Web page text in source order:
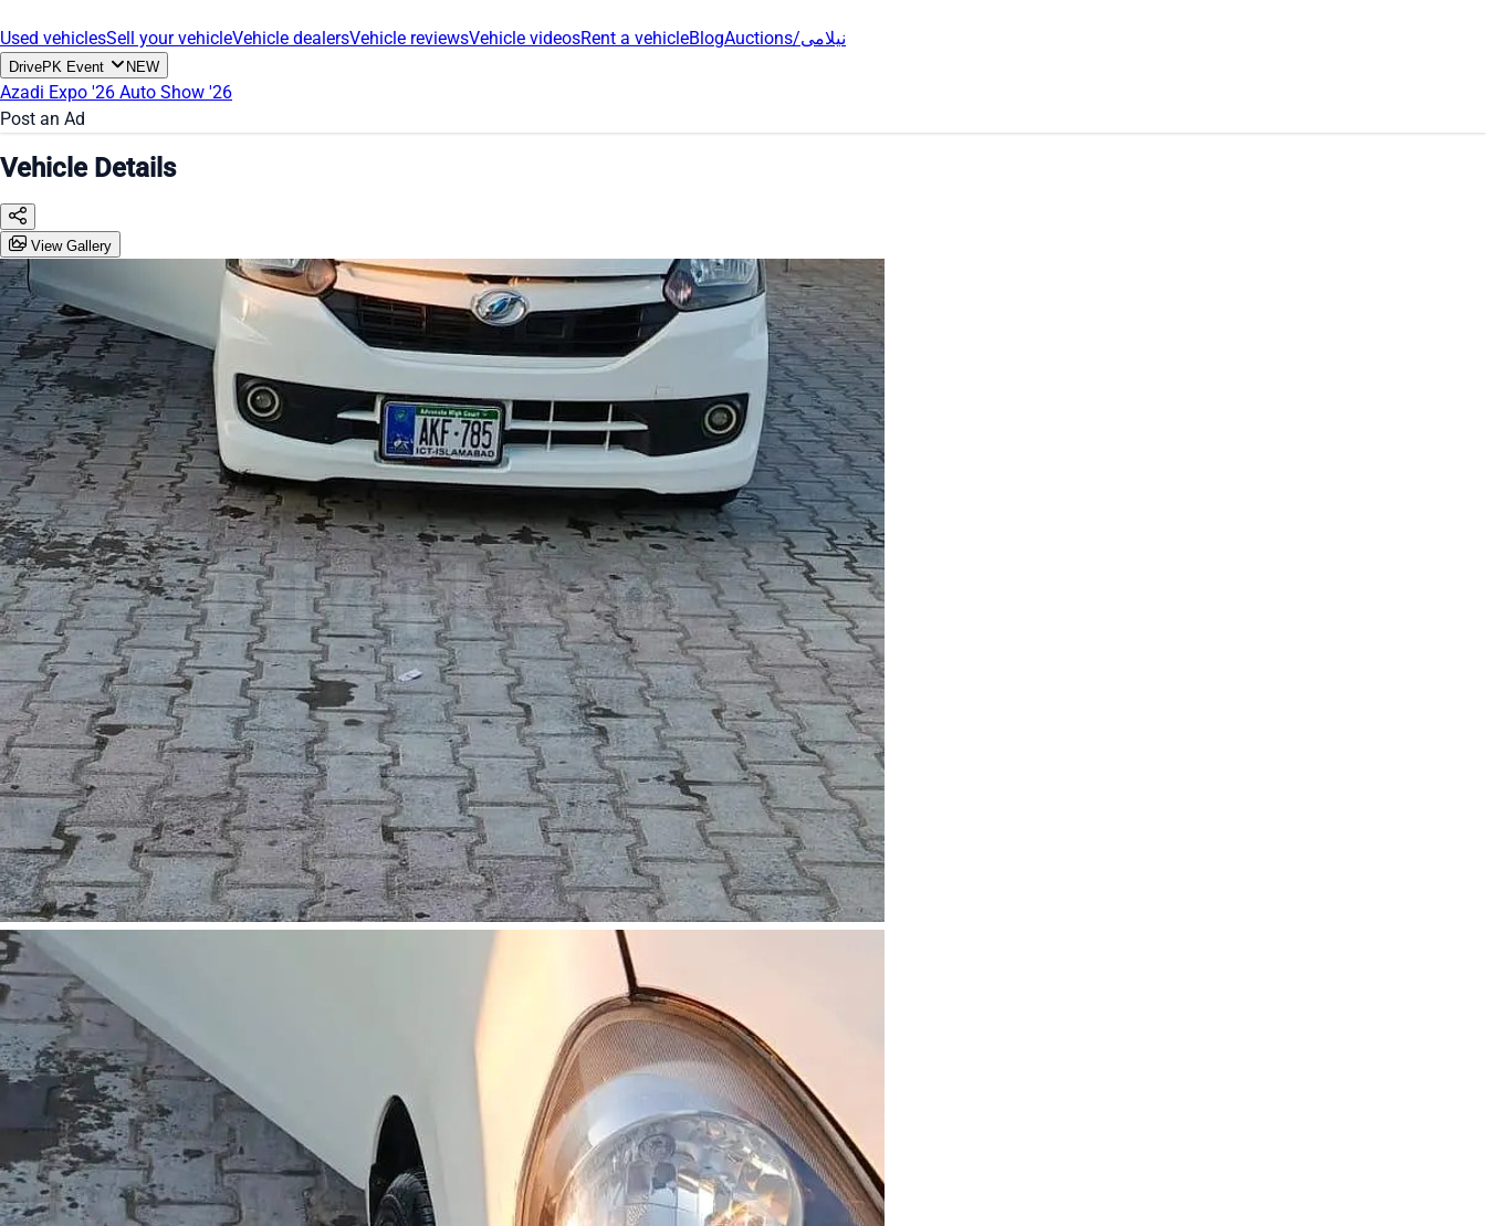
Used vehiclesSell your vehicleVehicle dealersVehicle reviewsVehicle videosRent a vehicleBlog Auctions/نیلامی
DrivePK Event NEW
Azadi Expo '26 Auto Show '26
Post an Ad
Vehicle Details
View Gallery